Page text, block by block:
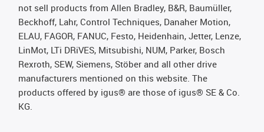
not sell products from Allen Bradley, B&R, Baumüller,
Beckhoff, Lahr, Control Techniques, Danaher Motion,
ELAU, FAGOR, FANUC, Festo, Heidenhain, Jetter, Lenze,
LinMot, LTi DRiVES, Mitsubishi, NUM, Parker, Bosch
Rexroth, SEW, Siemens, Stöber and all other drive
manufacturers mentioned on this website. The
products offered by igus® are those of igus® SE & Co.
KG.